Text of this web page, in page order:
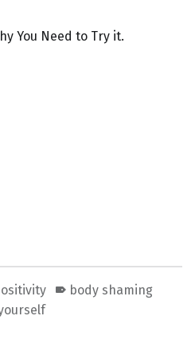
You Need to Try it.
body shaming